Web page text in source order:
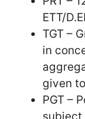
ETT/
TGT –
in
given
PGT –